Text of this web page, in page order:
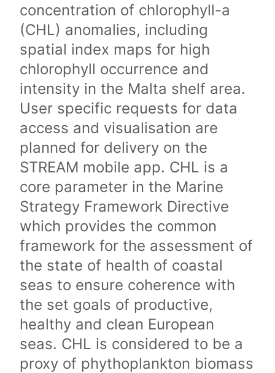
concentration of chlorophyll-a
(CHL) anomalies, including
spatial index maps for high
chlorophyll occurrence and
intensity in the Malta shelf area.
User specific requests for data
access and visualisation are
planned for delivery on the
STREAM mobile app. CHL is a
core parameter in the Marine
Strategy Framework Directive
which provides the common
framework for the assessment of
the state of health of coastal
seas to ensure coherence with
the set goals of productive,
healthy and clean European
seas. CHL is considered to be a
proxy of phythoplankton biomass